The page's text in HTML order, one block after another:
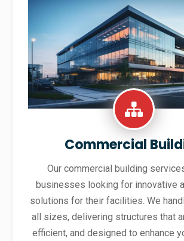
Commercial
Our commercial building
businesses looking for innovative
solutions for their facilities. We
all sizes, delivering structures that
efficient, and designed to enhance